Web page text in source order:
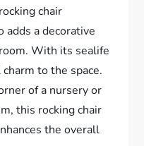
chair
adds a decorative
With its sealife
to the space.
of a nursery or
this rocking chair
the overall